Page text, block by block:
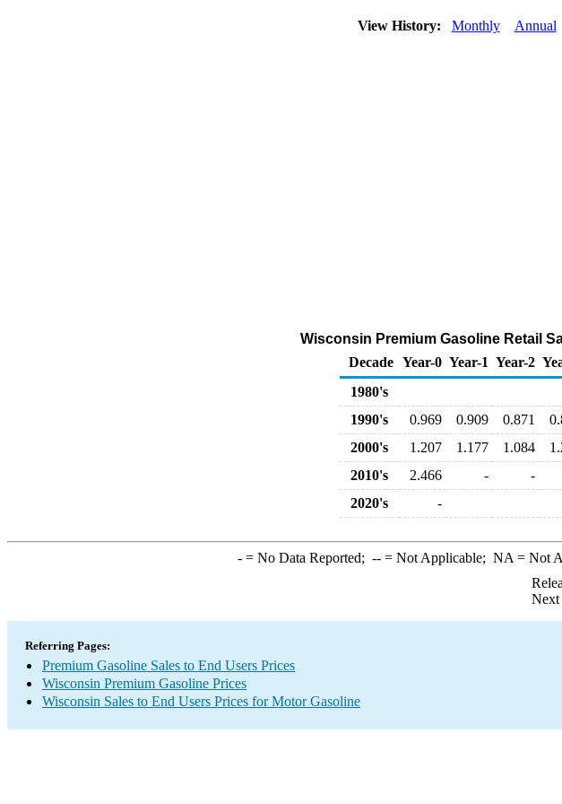
View History: Monthly Annual
Wisconsin Premium Gasoline Retail
Decade Year-0 Year-1 Year-2
1980's
1990's
0.969 0.909 0.871
2000's
1.207 1.177 1.084
2010's
2.466 - -
2020's
-
-= No Data Reported; --= Not Applicable; NA = Not
Next
Referring Pages:
Premium Gasoline Sales to End Users Prices
Wisconsin Premium Gasoline Prices
Wisconsin Sales to End Users Prices for Motor Gasoline